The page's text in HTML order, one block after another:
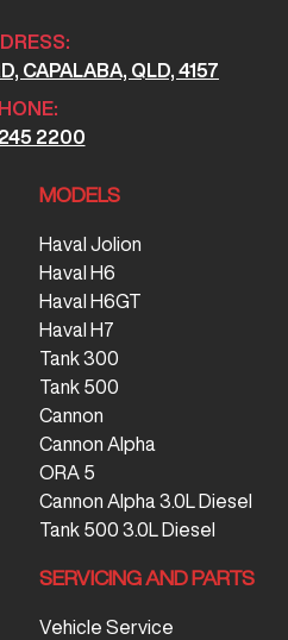
CAPALABA, QLD, 4157
2200
MODELS
Haval Jolion
Haval H6
Haval H6GT
Haval H7
Tank 300
Tank 500
Cannon
Cannon Alpha
ORA 5
Cannon Alpha 3.0L Diesel
Tank 500 3.0L Diesel
SERVICING AND PARTS
Vehicle Service